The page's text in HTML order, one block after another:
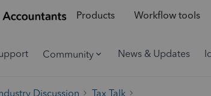
Products Workflow tools
Community News & Updates
Discussion Tax Talk